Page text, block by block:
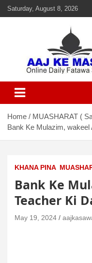
Saturday, August 8, 2026
Aaj Ke
Home
MUASHARAT (
Bank Ke Mulazim,
KHANA PINA
Bank Ke
Teacher Ki
May 19, 2024